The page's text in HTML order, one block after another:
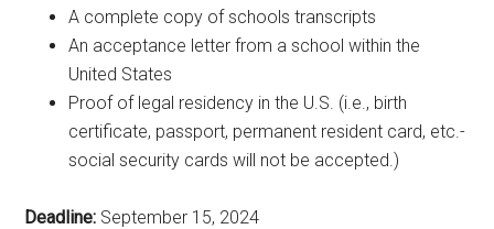
A complete copy of schools transcripts
An acceptance letter from a school within the
United States
Proof of legal residency in the U.S. (i.e., birth
certificate, passport, permanent resident card, etc.-
social security cards will not be accepted.)
Deadline: September 15, 2024